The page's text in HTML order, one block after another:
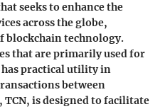
seeks to enhance the
across the globe,
blockchain technology.
that are primarily used for
practical utility in
between
is designed to facilitate